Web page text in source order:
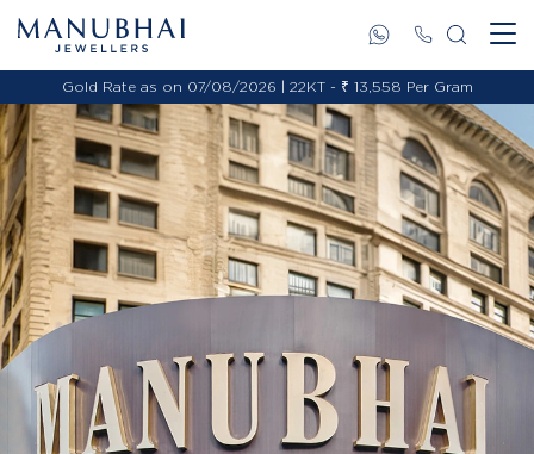
Gold Rate as on 07/08/2026 | 22KT - ₹ 13,558 Per Gram